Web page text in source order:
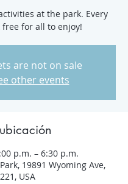
at the park. Every
free for all to enjoy!
are not on sale
other events
p.m. – 6:30 p.m.
19891 Wyoming Ave,
USA